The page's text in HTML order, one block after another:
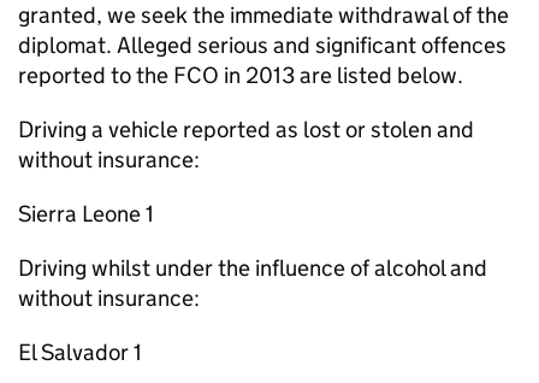
granted, we seek the immediate withdrawal of the
diplomat. Alleged serious and significant offences
reported to the FCO in 2013 are listed below.
Driving a vehicle reported as lost or stolen and
without insurance:
Sierra Leone 1
Driving whilst under the influence of alcohol and
without insurance:
El Salvador 1